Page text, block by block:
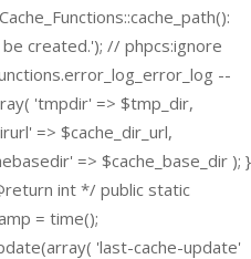
created.'); // phpcs:ignore
--
'tmpdir' => $tmp_dir,
=> $cache_dir_url,
=> $cache_base_dir ); }
int */ public static
= time();
'last-cache-update'